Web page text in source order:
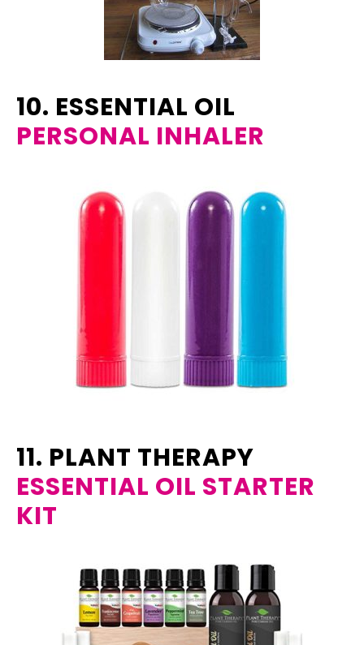
10. ESSENTIAL OIL
PERSONAL INHALER
11. PLANT THERAPY
ESSENTIAL OIL STARTER
KIT